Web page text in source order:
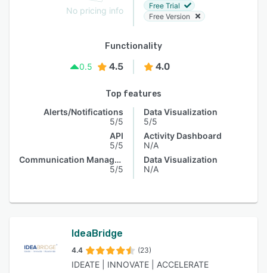
No pricing info
Free Trial
Free Version
Functionality
0.5
4.5 4.0
Top features
Alerts/Notifications
5/5
API
5/5
Communication Management
5/5
Data Visualization
5/5
Activity Dashboard
N/A
Data Visualization
N/A
IdeaBridge
4.4 (23)
IDEATE | INNOVATE | ACCELERATE